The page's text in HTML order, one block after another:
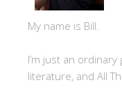
My name is Bill.
I’m just an
literature, and All